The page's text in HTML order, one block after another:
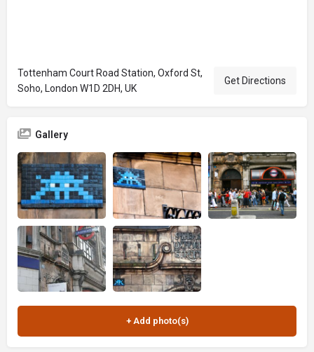
Tottenham Court Road Station, Oxford St,
Soho, London W1D 2DH, UK
Get Directions
Gallery